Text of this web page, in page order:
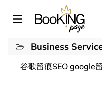
Business